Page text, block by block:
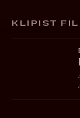
KLIPIST